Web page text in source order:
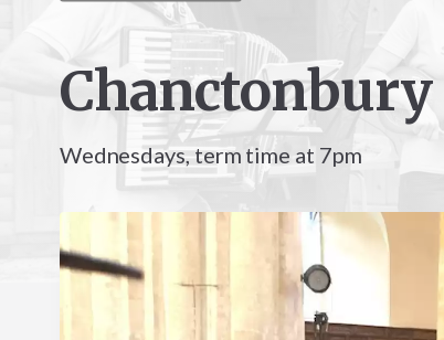
Chanctonbury
Wednesdays, term time at 7pm